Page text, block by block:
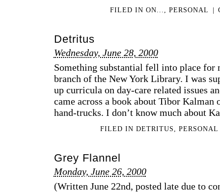
FILED INON... ,PERSONAL |
Detritus
Wednesday, June 28, 2000
Something substantial fell into place for
branch of the New York Library. I was
up curricula on day-care related issues
came across a book about Tibor Kalman
hand-trucks. I don’t know much about
FILED INDETRITUS ,PERSONAL
Grey Flannel
Monday, June 26, 2000
(Written June 22nd, posted late due to